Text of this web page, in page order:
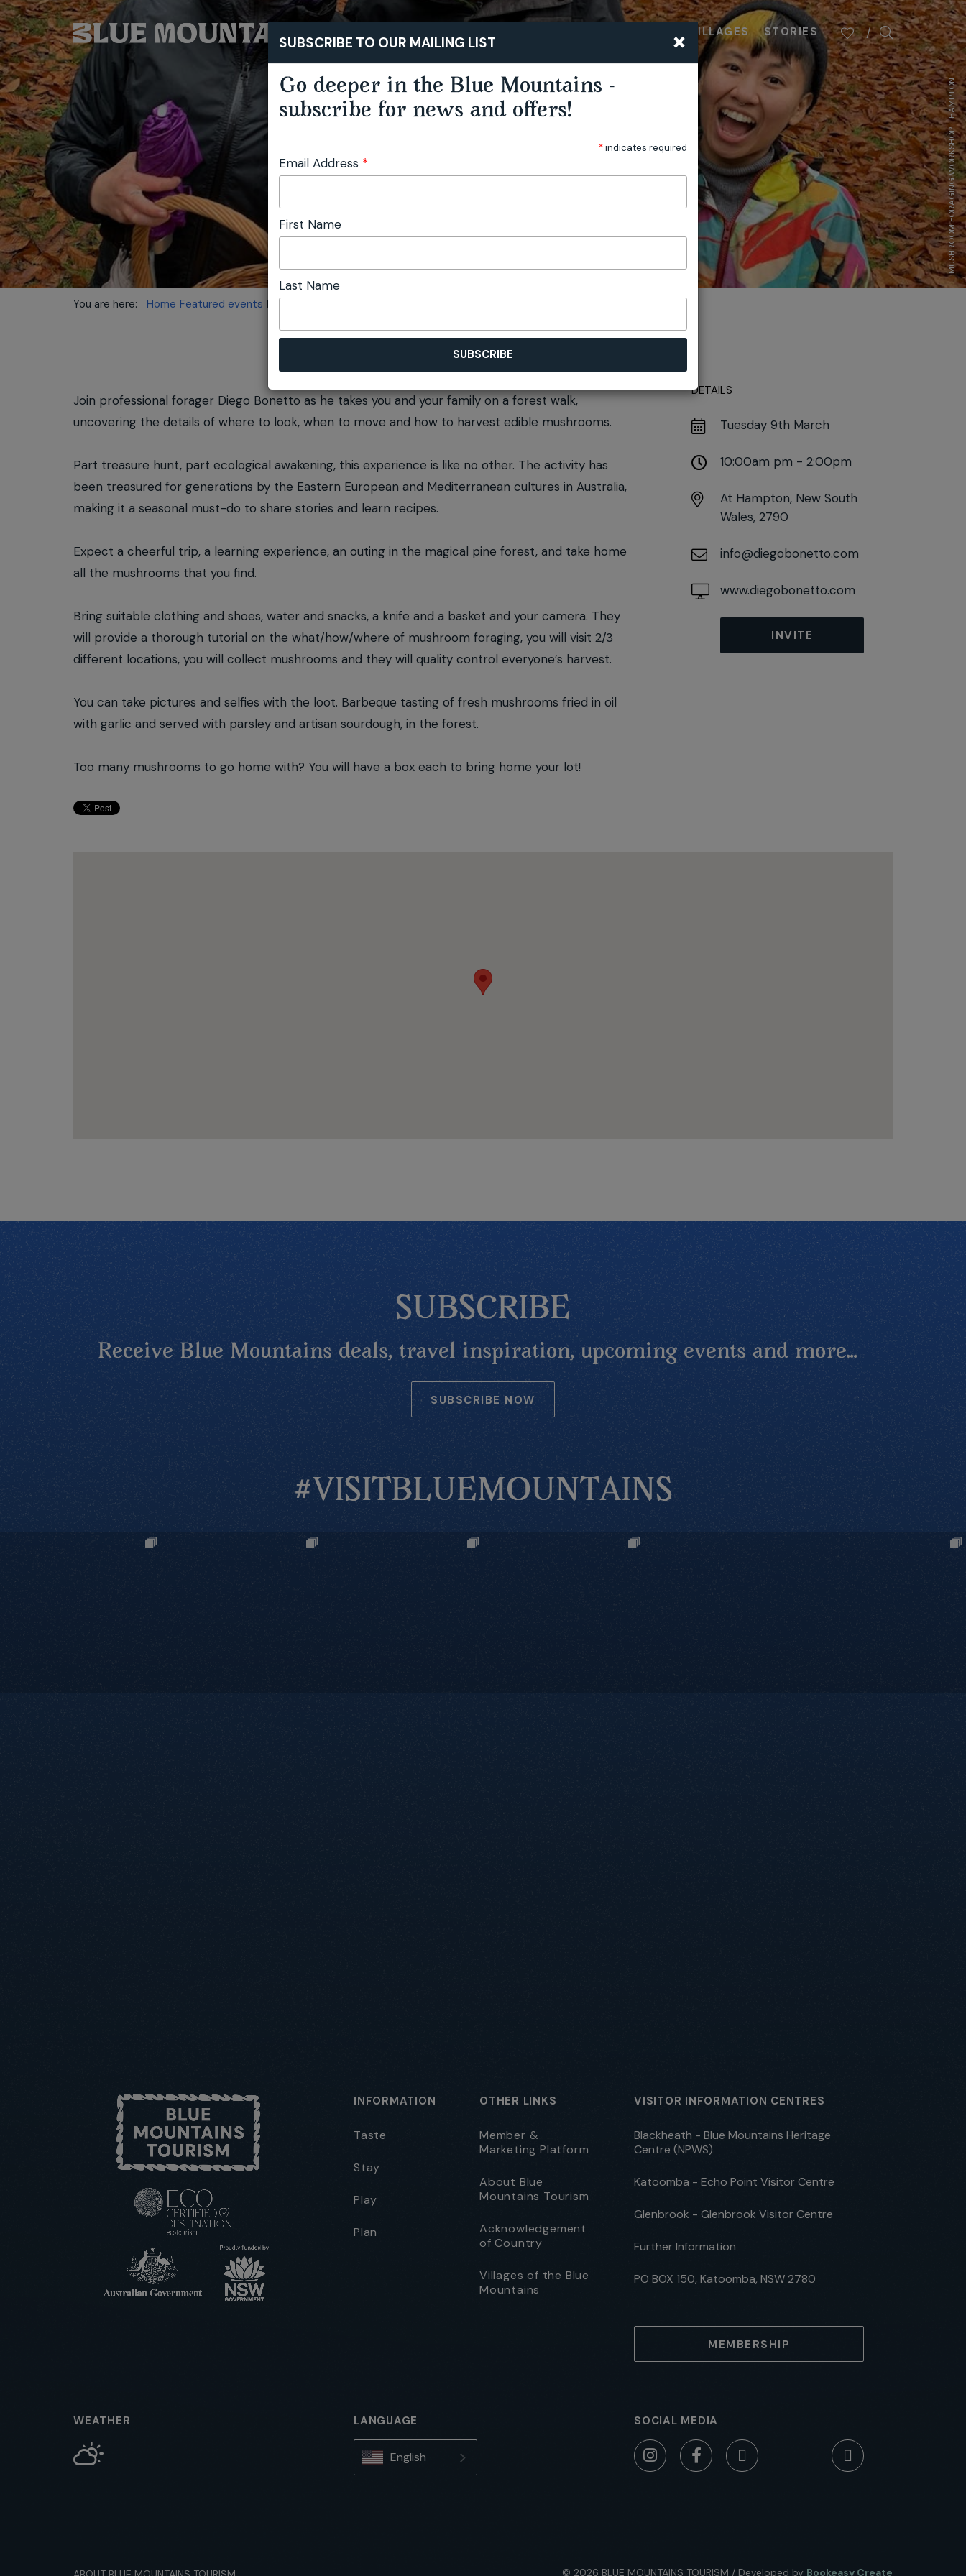
VILLAGES STORIES
MUSHROOM FORAGING WORKSHOP - HAMPTON
You are here: Home Featured events Mushroom Foraging Workshop - Hampton
DETAILS
Tuesday 9th March
10:00am pm - 2:00pm
At Hampton, New South
Wales, 2790
info@diegobonetto.com
www.diegobonetto.com
INVITE
Join professional forager Diego Bonetto as he takes you and your family on a forest walk,
uncovering the details of where to look, when to move and how to harvest edible mushrooms.
Part treasure hunt, part ecological awakening, this experience is like no other. The activity has
been treasured for generations by the Eastern European and Mediterranean cultures in Australia,
making it a seasonal must-do to share stories and learn recipes.
Expect a cheerful trip, a learning experience, an outing in the magical pine forest, and take home
all the mushrooms that you find.
Bring suitable clothing and shoes, water and snacks, a knife and a basket and your camera. They
will provide a thorough tutorial on the what/how/where of mushroom foraging, you will visit 2/3
different locations, you will collect mushrooms and they will quality control everyone’s harvest.
You can take pictures and selfies with the loot. Barbeque tasting of fresh mushrooms fried in oil
with garlic and served with parsley and artisan sourdough, in the forest.
Too many mushrooms to go home with? You will have a box each to bring home your lot!
SUBSCRIBE
Receive Blue Mountains deals, travel inspiration, upcoming events and more...
SUBSCRIBE NOW
#VISITBLUEMOUNTAINS
INFORMATION
Taste
Stay
Play
Plan
OTHER LINKS
Member &
Marketing Platform
About Blue
Mountains Tourism
Acknowledgement
of Country
Villages of the Blue
Mountains
VISITOR INFORMATION CENTRES
Blackheath - Blue Mountains Heritage
Centre (NPWS)
Katoomba - Echo Point Visitor Centre
Glenbrook - Glenbrook Visitor Centre
Further Information
PO BOX 150, Katoomba, NSW 2780
MEMBERSHIP
WEATHER LANGUAGE
English
SOCIAL MEDIA
© 2026 BLUE MOUNTAINS TOURISM / Developed by Bookeasy Create
×
SUBSCRIBE TO OUR MAILING LIST
Go deeper in the Blue Mountains -
subscribe for news and offers!
*indicates required
Email Address *
First Name
Last Name